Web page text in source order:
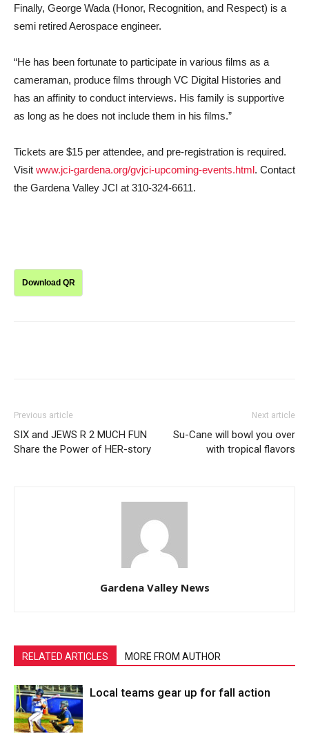
Finally, George Wada (Honor, Recognition, and Respect) is a
semi retired Aerospace engineer.
“He has been fortunate to participate in various films as a
cameraman, produce films through VC Digital Histories and
has an affinity to conduct interviews. His family is supportive
as long as he does not include them in his films.”
Tickets are $15 per attendee, and pre-registration is required.
Visit www.jci-gardena.org/gvjci-upcoming-events.html. Contact
the Gardena Valley JCI at 310-324-6611.
Download QR
Previous article
SIX and JEWS R 2 MUCH FUN
Share the Power of HER-story
Next article
Su-Cane will bowl you over
with tropical flavors
Gardena Valley News
RELATED ARTICLES MORE FROM AUTHOR
Local teams gear up for fall action